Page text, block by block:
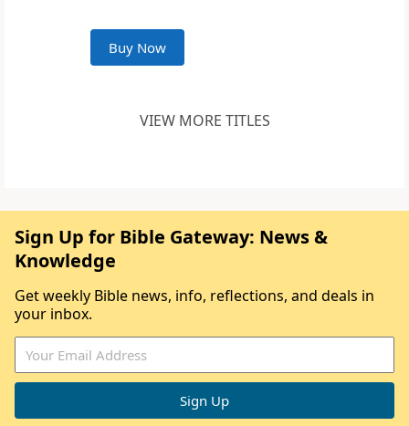
Buy Now
VIEW MORE TITLES
Sign Up for Bible Gateway: News &
Knowledge
Get weekly Bible news, info, reflections, and deals in
your inbox.